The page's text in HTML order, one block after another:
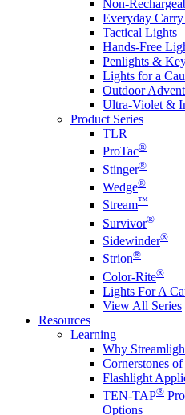
Non-
Everyday
Tactical Lights
Hands-Free
Penlights &
Lights for a
Outdoor
Ultra-Violet &
Product Series
TLR
ProTac®
Stinger®
Wedge®
Stream™
Survivor®
Sidewinder®
Strion®
Color-Rite®
Lights For A
View All Series
Resources
Learning
Why
Cornerstones
Flashlight
TEN-TAP®
Options